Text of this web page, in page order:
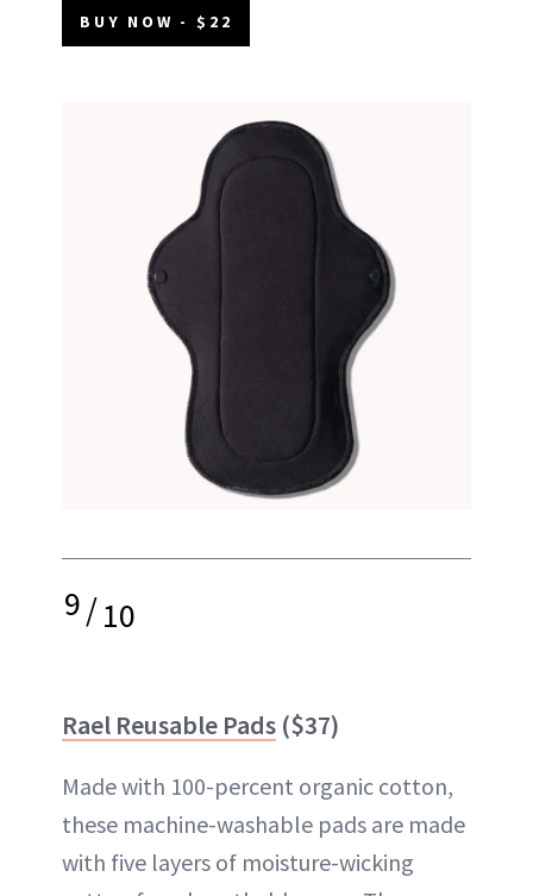
BUY NOW - $22
9/10
Rael Reusable Pads ($37)
Made with 100-percent organic cotton,
these machine-washable pads are made
with five layers of moisture-wicking